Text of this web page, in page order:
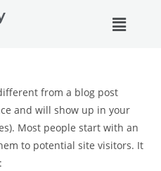
from a blog post
and will show up in your
Most people start with an
to potential site visitors. It